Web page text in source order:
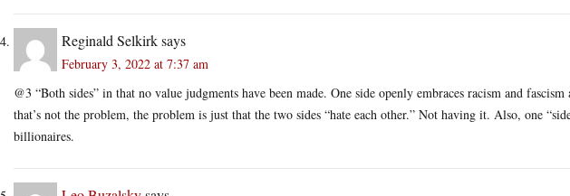
Reginald Selkirksays
February 3, 2022 at 7:37 am
@3 “Both sides” in that no value judgments have been made. One side openly embraces racism and fascism
that’s not the problem, the problem is just that the two sides “hate each other.” Not having it. Also, one
billionaires.